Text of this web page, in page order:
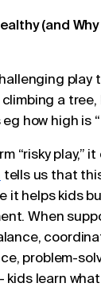
(and
play
a
how high is
“risky play,”
tells us that
it helps kids
When
problem-
kids learn